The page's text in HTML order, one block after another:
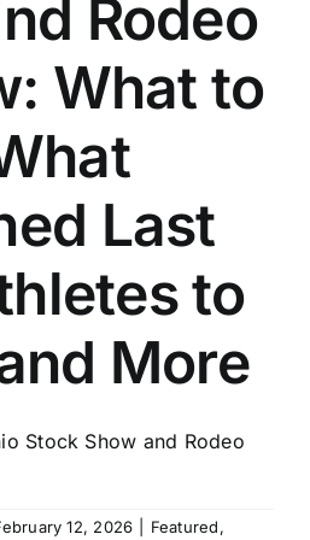
Rodeo
What to
Last
to
More
Stock Show and Rodeo
12, 2026 Featured,